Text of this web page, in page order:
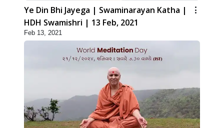
Ye Din Bhi Jayega | Swaminarayan Katha |
HDH Swamishri | 13 Feb, 2021
Feb 13, 2021